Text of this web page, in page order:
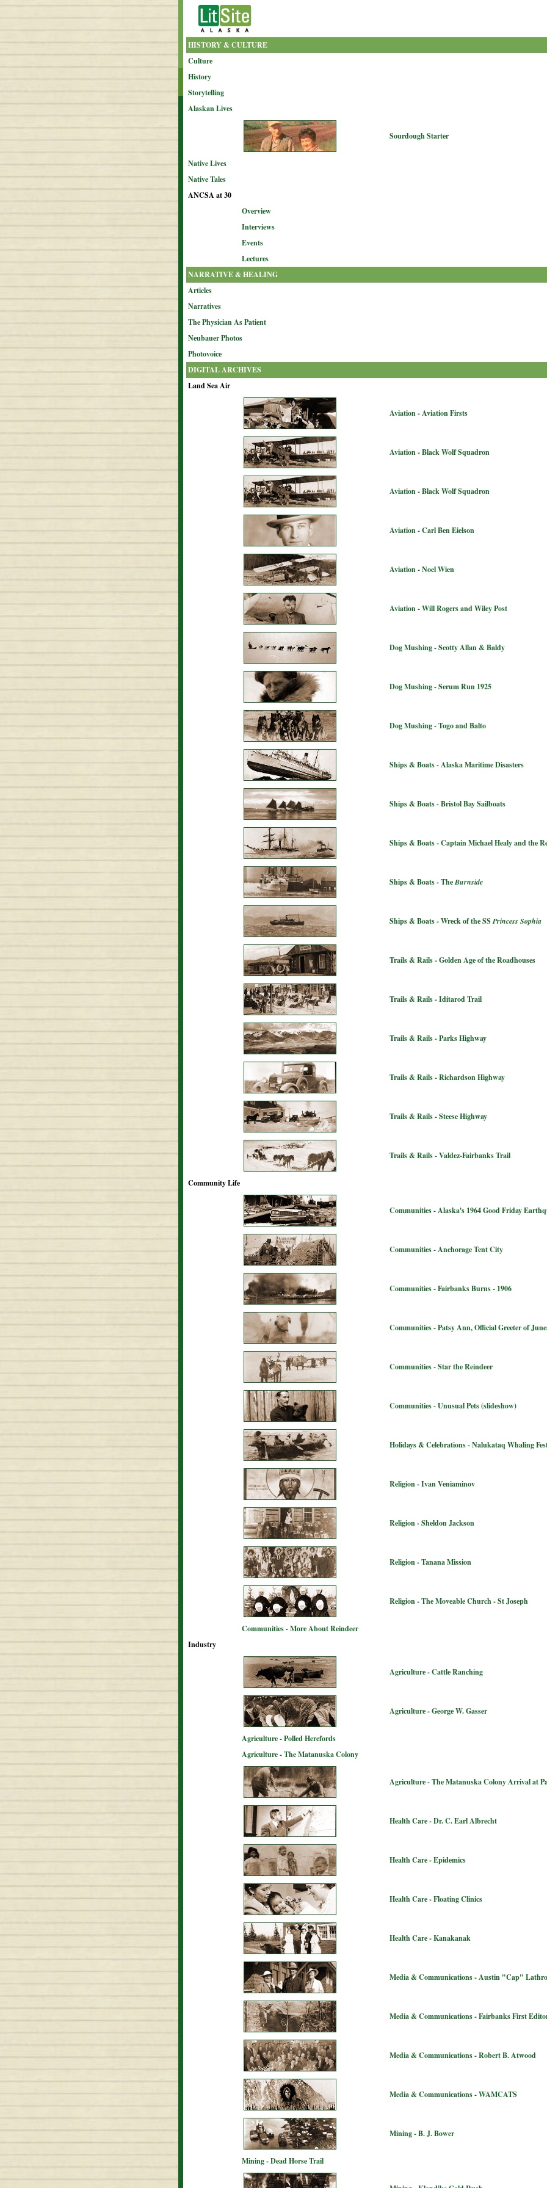
HISTORY & CULTURE
Culture
History
Storytelling
Alaskan Lives
Sourdough Starter
Native Lives
Native Tales
ANCSA at 30
Overview
Interviews
Events
Lectures
NARRATIVE & HEALING
Articles
Narratives
The Physician As Patient
Neubauer Photos
Photovoice
DIGITAL ARCHIVES
Land Sea Air
Aviation - Aviation Firsts
Aviation - Black Wolf Squadron
Aviation - Black Wolf Squadron
Aviation - Carl Ben Eielson
Aviation - Noel Wien
Aviation - Will Rogers and Wiley Post
Dog Mushing - Scotty Allan & Baldy
Dog Mushing - Serum Run 1925
Dog Mushing - Togo and Balto
Ships & Boats - Alaska Maritime Disasters
Ships & Boats - Bristol Bay Sailboats
Ships & Boats - Captain Michael Healy and the
Ships & Boats - TheBurnside
Ships & Boats - Wreck of the SSPrincess Sophia
Trails & Rails - Golden Age of the Roadhouses
Trails & Rails - Iditarod Trail
Trails & Rails - Parks Highway
Trails & Rails - Richardson Highway
Trails & Rails - Steese Highway
Trails & Rails - Valdez-Fairbanks Trail
Community Life
Communities - Alaska's 1964 Good Friday
Communities - Anchorage Tent City
Communities - Fairbanks Burns - 1906
Communities - Patsy Ann, Official Greeter of
Communities - Star the Reindeer
Communities - Unusual Pets (slideshow)
Holidays & Celebrations - Nalukataq Whaling
Religion - Ivan Veniaminov
Religion - Sheldon Jackson
Religion - Tanana Mission
Religion - The Moveable Church - St Joseph
Communities - More About Reindeer
Industry
Agriculture - Cattle Ranching
Agriculture - George W. Gasser
Agriculture - Polled Herefords
Agriculture - The Matanuska Colony
Agriculture - The Matanuska Colony Arrival at
Health Care - Dr. C. Earl Albrecht
Health Care - Epidemics
Health Care - Floating Clinics
Health Care - Kanakanak
Media & Communications - Austin "Cap"
Media & Communications - Fairbanks First
Media & Communications - Robert B. Atwood
Media & Communications - WAMCATS
Mining - B. J. Bower
Mining - Dead Horse Trail